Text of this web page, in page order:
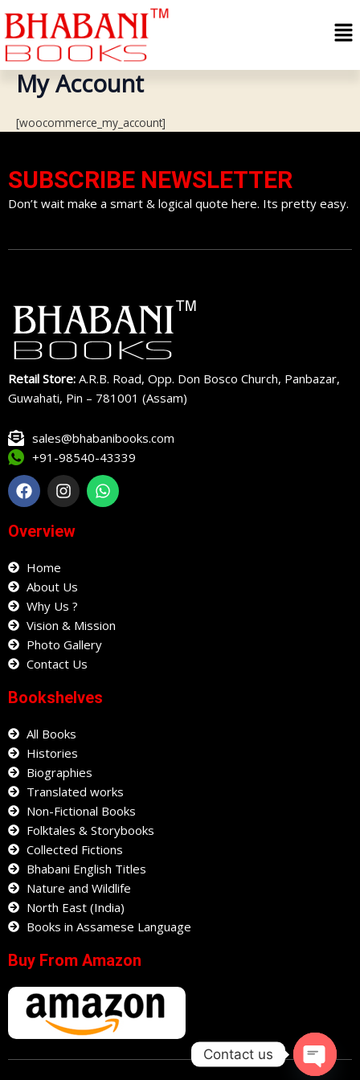
content
My Account
[woocommerce_my_account]
SUBSCRIBE NEWSLETTER
Don’t wait make a smart & logical quote here. Its pretty easy.
Retail Store: A.R.B. Road, Opp. Don Bosco Church, Panbazar,
Guwahati, Pin – 781001 (Assam)
sales@bhabanibooks.com
+91-98540-43339
F
a
c
b
o
k
I
n
s
a
a
m
W
h
a
Overview
Home
About Us
Why Us ?
Vision & Mission
Photo Gallery
Contact Us
Bookshelves
All Books
Histories
Biographies
Translated works
Non-Fictional Books
Folktales & Storybooks
Collected Fictions
Bhabani English Titles
Nature and Wildlife
North East (India)
Books in Assamese Language
Buy From Amazon
Contact us